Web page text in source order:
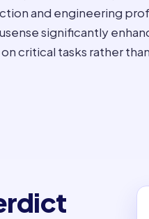
and engineering
significantly
critical tasks rather